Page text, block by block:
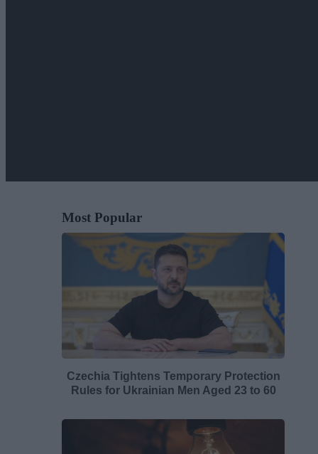
Most Popular
Czechia Tightens Temporary Protection
Rules for Ukrainian Men Aged 23 to 60